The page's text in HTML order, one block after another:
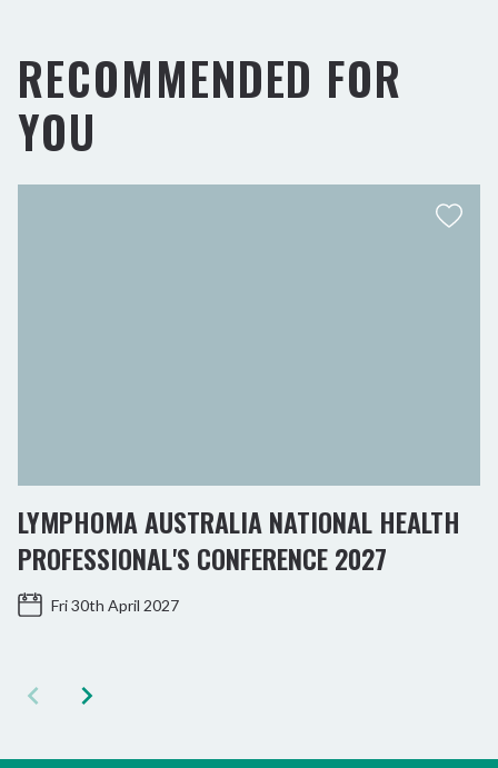
RECOMMENDED FOR
YOU
LYMPHOMA AUSTRALIA NATIONAL HEALTH
PROFESSIONAL'S CONFERENCE 2027
Fri 30th April 2027